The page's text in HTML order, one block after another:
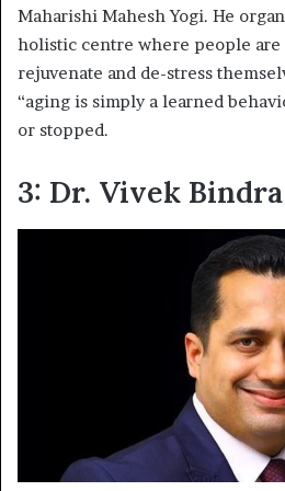
Maharishi Mahesh Yogi. He
holistic centre where people are
rejuvenate and de-stress
“aging is simply a learned
or stopped.
3: Dr. Vivek Bindra